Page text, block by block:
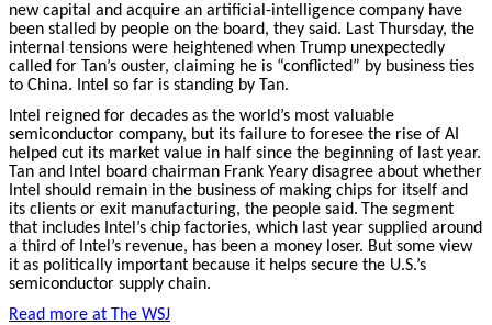
new capital and acquire an artificial-intelligence company have
been stalled by people on the board, they said. Last Thursday, the
internal tensions were heightened when Trump unexpectedly
called for Tan’s ouster, claiming he is “conflicted” by business ties
to China. Intel so far is standing by Tan.
Intel reigned for decades as the world’s most valuable
semiconductor company, but its failure to foresee the rise of AI
helped cut its market value in half since the beginning of last year.
Tan and Intel board chairman Frank Yeary disagree about whether
Intel should remain in the business of making chips for itself and
its clients or exit manufacturing, the people said. The segment
that includes Intel’s chip factories, which last year supplied around
a third of Intel’s revenue, has been a money loser. But some view
it as politically important because it helps secure the U.S.’s
semiconductor supply chain.
Read more at The WSJ